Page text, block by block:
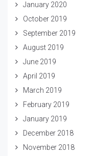
January 2020
October 2019
September 2019
August 2019
June 2019
April 2019
March 2019
February 2019
January 2019
December 2018
November 2018